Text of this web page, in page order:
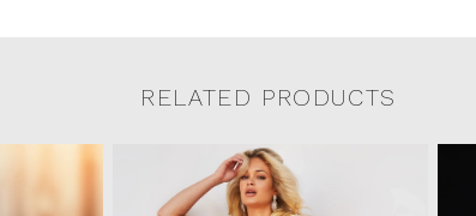
RELATED PRODUCTS